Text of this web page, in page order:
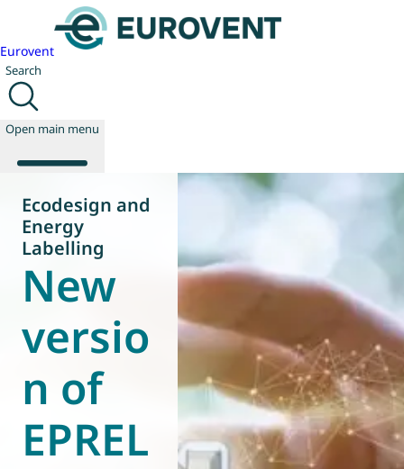
Eurovent
Search
Open main menu
About us
Events
Publications
Technology
Policy
Join us
World of
Eurovent
Ecodesign and
Energy
Labelling
New
versio
n of
EPREL